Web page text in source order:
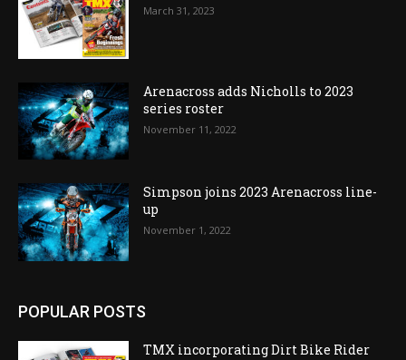
March 31, 2023
Arenacross adds Nicholls to 2023
series roster
November 11, 2022
Simpson joins 2023 Arenacross line-
up
November 1, 2022
POPULAR POSTS
TMX incorporating Dirt Bike Rider